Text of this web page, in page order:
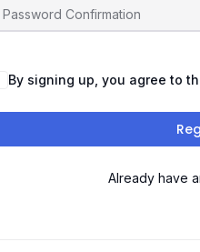
By signing up, you agree to
Already have